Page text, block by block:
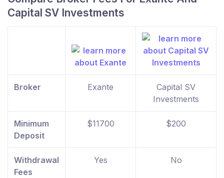
Capital SV Investments
Broker Exante
Capital SV
Investments
Minimum
Deposit
$11700 $200
Withdrawal
Fees
Yes No